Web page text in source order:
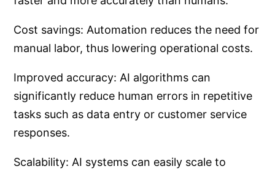
Cost savings: Automation reduces the need for
manual labor, thus lowering operational costs.
Improved accuracy: AI algorithms can
significantly reduce human errors in repetitive
tasks such as data entry or customer service
responses.
Scalability: AI systems can easily scale to